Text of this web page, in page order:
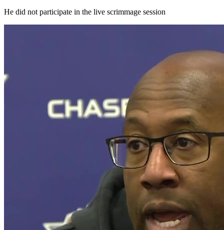
He did not participate in the live scrimmage session